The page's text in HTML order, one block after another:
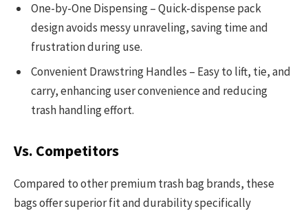
One-by-One Dispensing – Quick-dispense pack
design avoids messy unraveling, saving time and
frustration during use.
Convenient Drawstring Handles – Easy to lift, tie, and
carry, enhancing user convenience and reducing
trash handling effort.
Vs. Competitors
Compared to other premium trash bag brands, these
bags offer superior fit and durability specifically